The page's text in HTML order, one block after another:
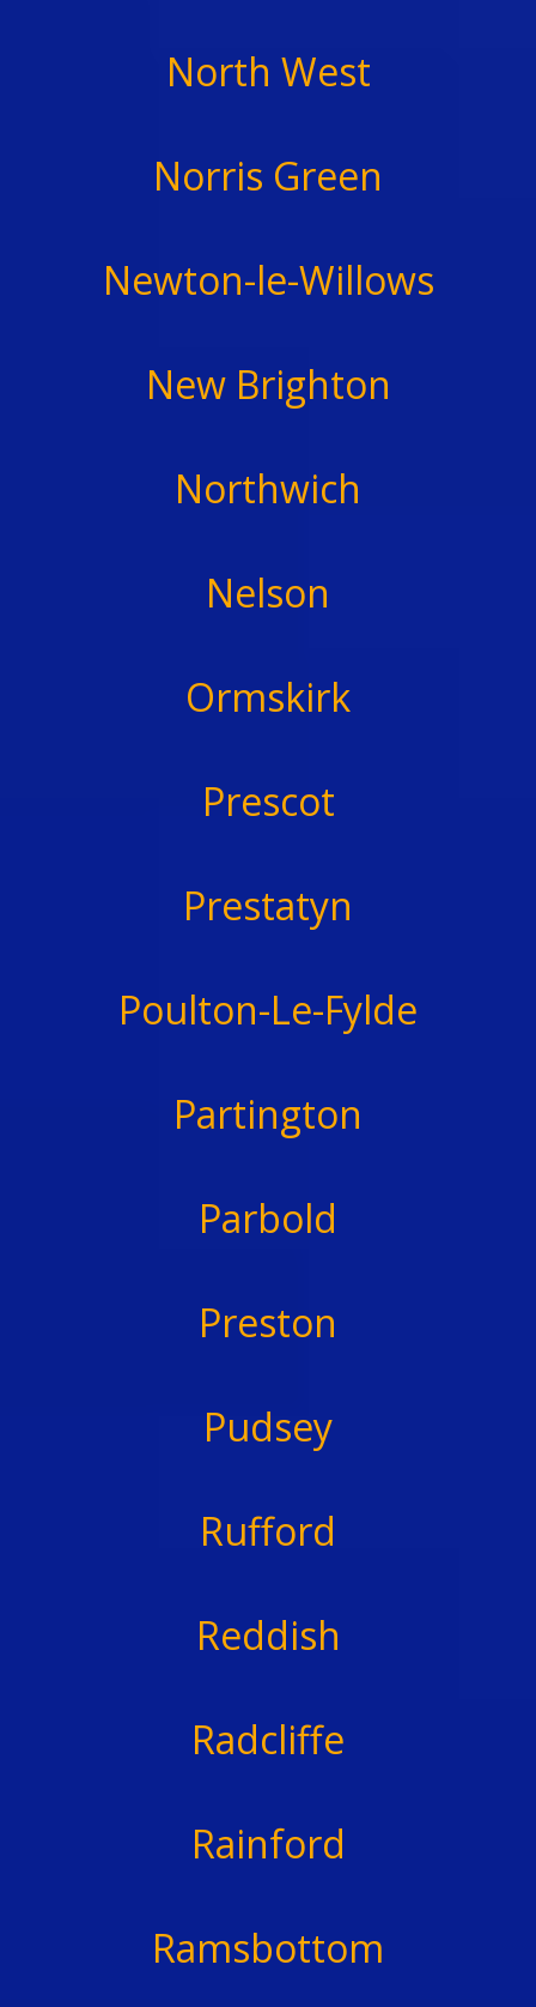
North West
Norris Green
Newton-le-Willows
New Brighton
Northwich
Nelson
Ormskirk
Prescot
Prestatyn
Poulton-Le-Fylde
Partington
Parbold
Preston
Pudsey
Rufford
Reddish
Radcliffe
Rainford
Ramsbottom